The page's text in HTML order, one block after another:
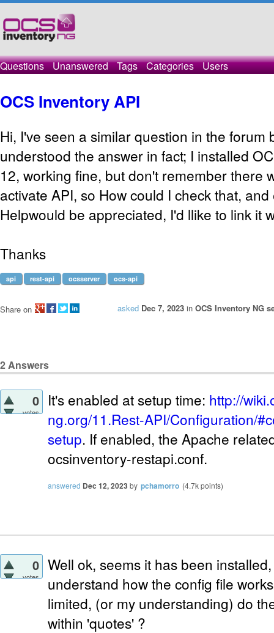
Questions Unanswered Tags Categories Users
OCS Inventory API
Hi, I've seen a similar question in the forum
understood the answer in fact; I installed
12, working fine, but don't remember there
activate API, so How could I check that,
Helpwould be appreciated, I'd llike to link it
Thanks
api rest-api ocsserver ocs-api
asked Dec 7, 2023 in OCS Inventory NG
Share on
2Answers
0
votes
It's enabled at setup time: http://
ng.org/11.Rest-API/Configuration/
setup. If enabled, the Apache
ocsinventory-restapi.conf.
answered Dec 12, 2023 by pchamorro (4.7kpoints)
0
votes
Well ok, seems it has been
understand how the config file
limited, (or my understanding) do
within 'quotes' ?